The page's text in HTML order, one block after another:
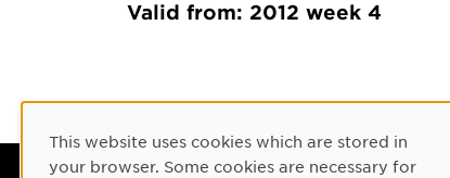
Valid from: 2012 week 4
Cookie Consent
This website uses cookies which are stored in
your browser. Some cookies are necessary for